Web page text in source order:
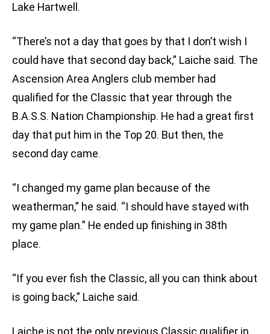
Lake Hartwell.
“There’s not a day that goes by that I don’t wish I
could have that second day back,” Laiche said. The
Ascension Area Anglers club member had
qualified for the Classic that year through the
B.A.S.S. Nation Championship. He had a great first
day that put him in the Top 20. But then, the
second day came.
“I changed my game plan because of the
weatherman,” he said. “I should have stayed with
my game plan.” He ended up finishing in 38th
place.
“If you ever fish the Classic, all you can think about
is going back,” Laiche said.
Laiche is not the only previous Classic qualifier in